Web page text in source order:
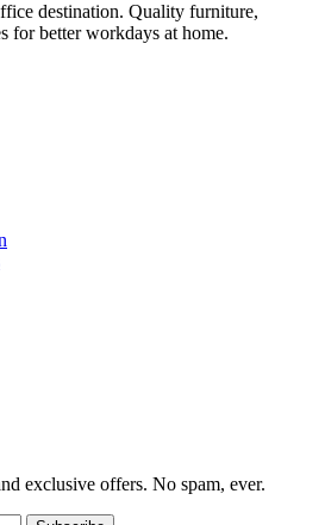
destination. Quality furniture,
for better workdays at home.
exclusive offers. No spam, ever.